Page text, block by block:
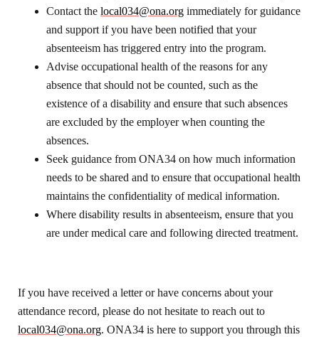
Contact the local034@ona.org immediately for guidance
and support if you have been notified that your
absenteeism has triggered entry into the program.
Advise occupational health of the reasons for any
absence that should not be counted, such as the
existence of a disability and ensure that such absences
are excluded by the employer when counting the
absences.
Seek guidance from ONA34 on how much information
needs to be shared and to ensure that occupational health
maintains the confidentiality of medical information.
Where disability results in absenteeism, ensure that you
are under medical care and following directed treatment.
If you have received a letter or have concerns about your
attendance record, please do not hesitate to reach out to
local034@ona.org. ONA34 is here to support you through this